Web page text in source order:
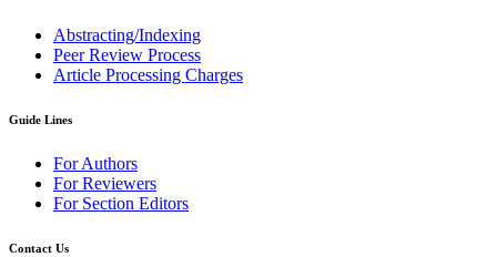
Abstracting/Indexing
Peer Review Process
Article Processing Charges
Guide Lines
For Authors
For Reviewers
For Section Editors
Contact Us